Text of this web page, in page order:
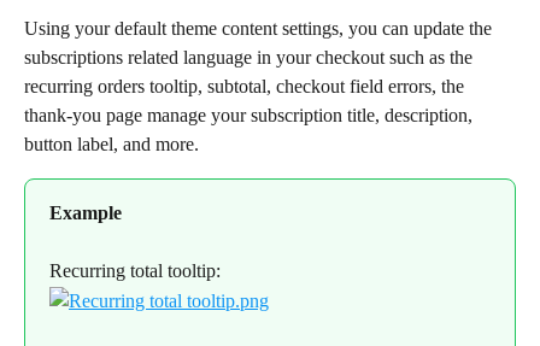
Using your default theme content settings, you can update the
subscriptions related language in your checkout such as the
recurring orders tooltip, subtotal, checkout field errors, the
thank-you page manage your subscription title, description,
button label, and more.
Example
Recurring total tooltip: